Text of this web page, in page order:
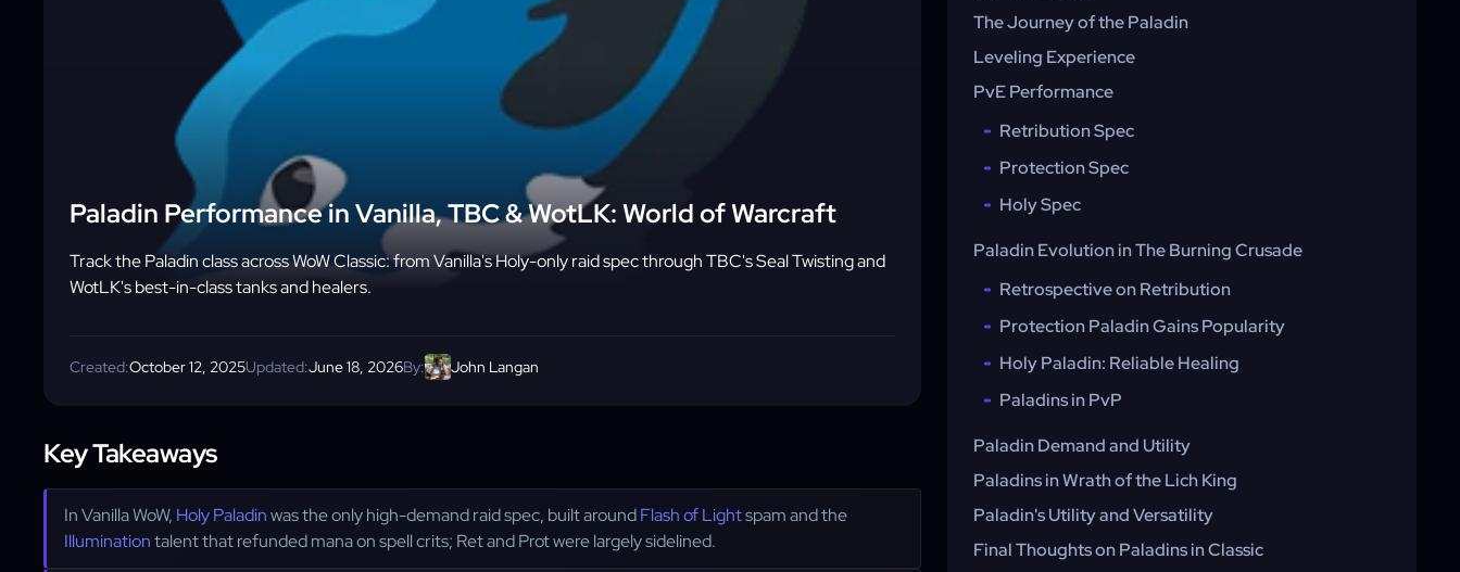
Paladin Performance in Vanilla, TBC & WotLK: World of Warcraft
Track the Paladin class across WoW Classic: from Vanilla's Holy-only raid spec through TBC's Seal Twisting and
WotLK's best-in-class tanks and healers.
Created:October 12, 2025Updated:June 18, 2026By: John Langan
Key Takeaways
In Vanilla WoW, Holy Paladinwas the only high-demand raid spec, built aroundFlash of Lightspam and the
Illuminationtalent that refunded mana on spell crits; Ret and Prot were largely sidelined.
The Journey of the Paladin
Leveling Experience
PvE Performance
Retribution Spec
Protection Spec
Holy Spec
Paladin Evolution in The Burning Crusade
Retrospective on Retribution
Protection Paladin Gains Popularity
Holy Paladin: Reliable Healing
Paladins in PvP
Paladin Demand and Utility
Paladins in Wrath of the Lich King
Paladin's Utility and Versatility
Final Thoughts on Paladins in Classic